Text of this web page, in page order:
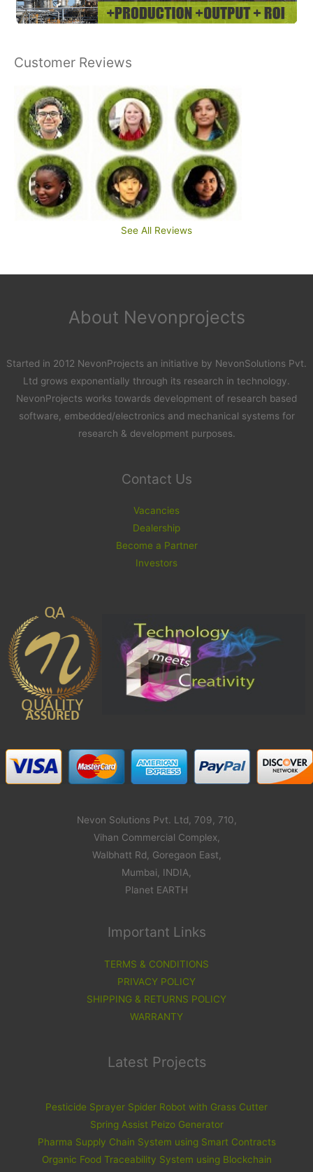
Customer Reviews
See All Reviews
About Nevonprojects
Started in 2012 NevonProjects an initiative by NevonSolutions Pvt.
Ltd grows exponentially through its research in technology.
NevonProjects works towards development of research based
software, embedded/electronics and mechanical systems for
research & development purposes.
Contact Us
Vacancies
Dealership
Become a Partner
Investors
Nevon Solutions Pvt. Ltd, 709, 710,
Vihan Commercial Complex,
Walbhatt Rd, Goregaon East,
Mumbai, INDIA,
Planet EARTH
Important Links
TERMS & CONDITIONS
PRIVACY POLICY
SHIPPING & RETURNS POLICY
WARRANTY
Latest Projects
Pesticide Sprayer Spider Robot with Grass Cutter
Spring Assist Peizo Generator
Pharma Supply Chain System using Smart Contracts
Organic Food Traceability System using Blockchain